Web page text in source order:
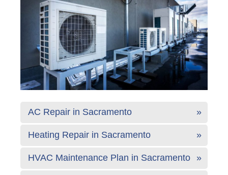
AC Repair in Sacramento
Heating Repair in Sacramento
HVAC Maintenance Plan in Sacramento